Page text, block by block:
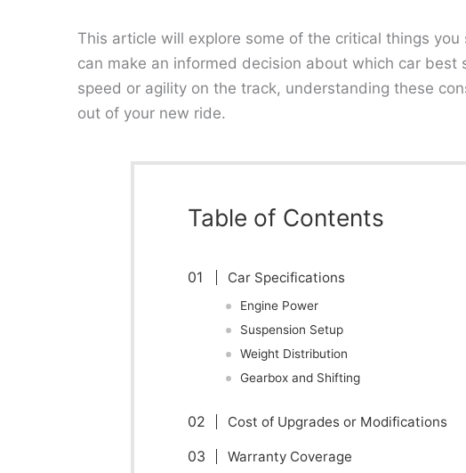
This article will explore some of the critical things
can make an informed decision about which car best
speed or agility on the track, understanding these
out of your new ride.
Table of Contents
Car Specifications
Engine Power
Suspension Setup
Weight Distribution
Gearbox and Shifting
Cost of Upgrades or Modifications
Warranty Coverage